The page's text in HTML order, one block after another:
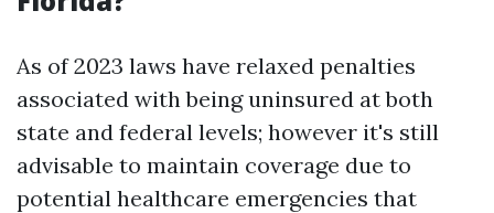
As of 2023 laws have relaxed penalties
associated with being uninsured at both
state and federal levels; however it's still
advisable to maintain coverage due to
potential healthcare emergencies that